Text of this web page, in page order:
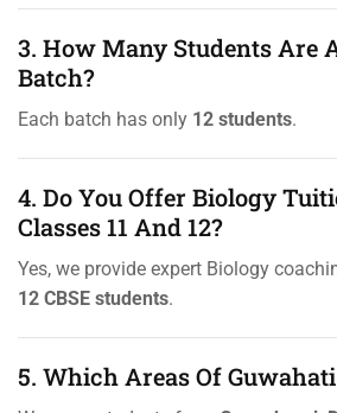
3. How Many Students Are
Batch?
Each batch has only 12 students.
4. Do You Offer Biology
Classes 11 And 12?
Yes, we provide expert Biology
12 CBSE students.
5. Which Areas Of